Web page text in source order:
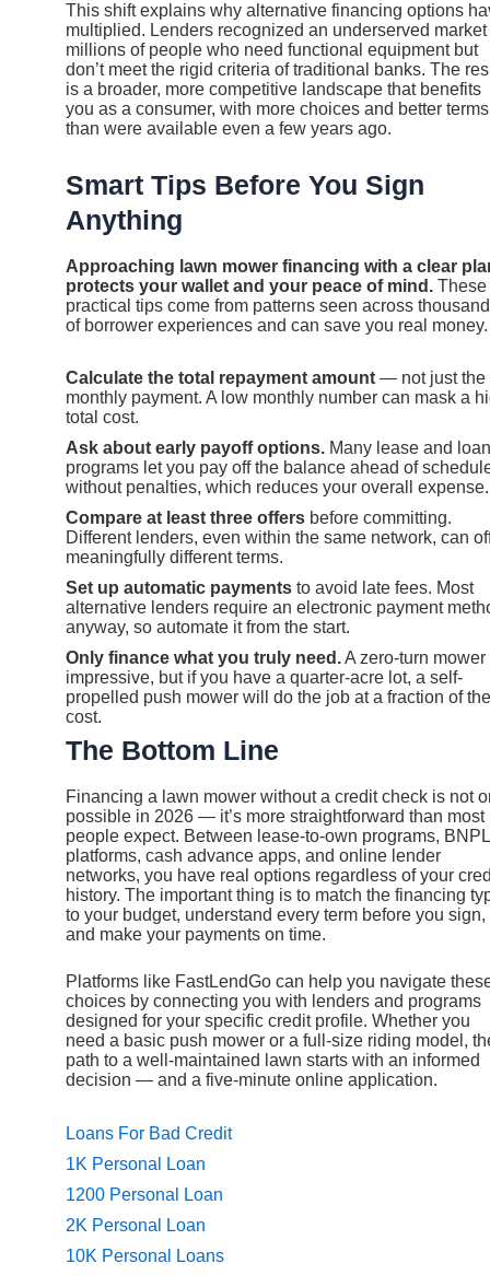
This shift explains why alternative financing options
multiplied. Lenders recognized an underserved
millions of people who need functional equipment but
don’t meet the rigid criteria of traditional banks. The
is a broader, more competitive landscape that benefits
you as a consumer, with more choices and better terms
than were available even a few years ago.
Smart Tips Before You Sign
Anything
Approaching lawn mower financing with a clear
protects your wallet and your peace of mind. These
practical tips come from patterns seen across
of borrower experiences and can save you real money.
Calculate the total repayment amount — not just the
monthly payment. A low monthly number can mask a
total cost.
Ask about early payoff options. Many lease and loan
programs let you pay off the balance ahead of
without penalties, which reduces your overall expense.
Compare at least three offers before committing.
Different lenders, even within the same network, can
meaningfully different terms.
Set up automatic payments to avoid late fees. Most
alternative lenders require an electronic payment
anyway, so automate it from the start.
Only finance what you truly need.A zero-turn mower
impressive, but if you have a quarter-acre lot, a self-
propelled push mower will do the job at a fraction of the
cost.
The Bottom Line
Financing a lawn mower without a credit check is not
possible in 2026 — it’s more straightforward than most
people expect. Between lease-to-own programs, BNPL
platforms, cash advance apps, and online lender
networks, you have real options regardless of your
history. The important thing is to match the financing
to your budget, understand every term before you sign,
and make your payments on time.
Platforms like FastLendGo can help you navigate
choices by connecting you with lenders and programs
designed for your specific credit profile. Whether you
need a basic push mower or a full-size riding model,
path to a well-maintained lawn starts with an informed
decision — and a five-minute online application.
Loans For Bad Credit
1K Personal Loan
1200 Personal Loan
2K Personal Loan
10K Personal Loans